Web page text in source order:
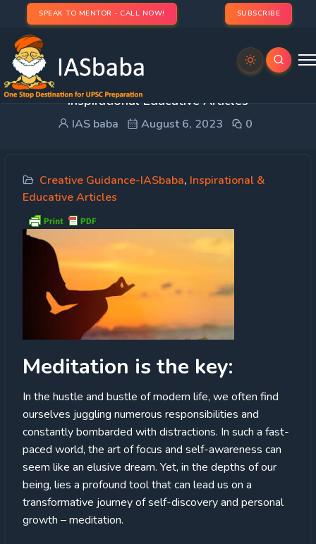
SPEAK TO MENTOR - CALL NOW! SUBSCRIBE
Creative Guidance – Meditation is the key –
Inspirational Educative Articles
IAS baba August 6, 2023 0
Creative Guidance-IASbaba, Inspirational &
Educative Articles
Meditation is the key:
In the hustle and bustle of modern life, we often find
ourselves juggling numerous responsibilities and
constantly bombarded with distractions. In such a fast-
paced world, the art of focus and self-awareness can
seem like an elusive dream. Yet, in the depths of our
being, lies a profound tool that can lead us on a
transformative journey of self-discovery and personal
growth – meditation.